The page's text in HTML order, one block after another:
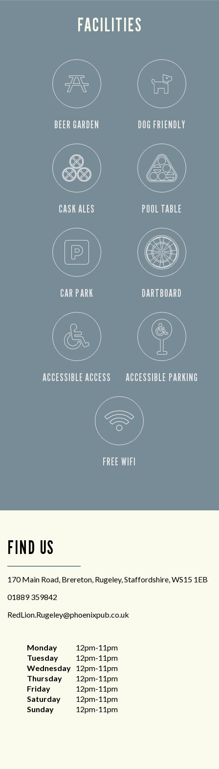
FACILITIES
BEER GARDEN DOG FRIENDLY
CASK ALES POOL TABLE
CAR PARK DARTBOARD
ACCESSIBLE ACCESS ACCESSIBLE PARKING
FREE WIFI
FIND US
170 Main Road, Brereton, Rugeley, Staffordshire, WS15 1EB
01889 359842
RedLion.Rugeley@phoenixpub.co.uk
Monday
12pm-11pm
Tuesday
12pm-11pm
Wednesday 12pm-11pm
Thursday
12pm-11pm
Friday
12pm-11pm
Saturday
12pm-11pm
Sunday
12pm-11pm